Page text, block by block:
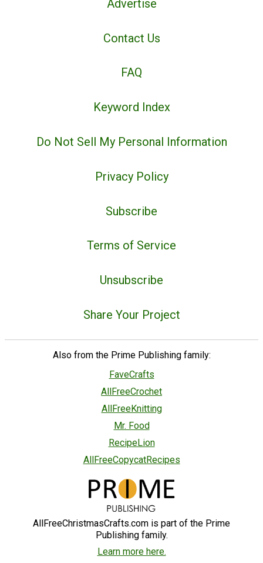
Advertise
Contact Us
FAQ
Keyword Index
Do Not Sell My Personal Information
Privacy Policy
Subscribe
Terms of Service
Unsubscribe
Share Your Project
Also from the Prime Publishing family:
FaveCrafts
AllFreeCrochet
AllFreeKnitting
Mr. Food
RecipeLion
AllFreeCopycatRecipes
AllFreeChristmasCrafts.com is part of the Prime
Publishing family.
Learn more here.